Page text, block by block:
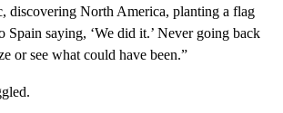
discovering North America, planting a flag
Spain saying, ‘We did it.’ Never going back
or see what could have been.”